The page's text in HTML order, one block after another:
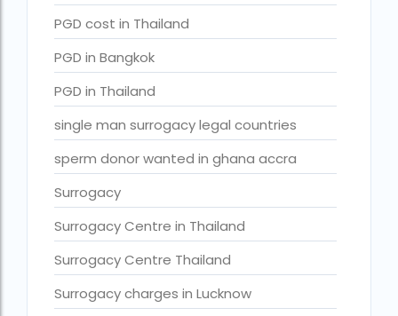
Surrogacy laws in India for single-parent
Surrogacy laws in India ipleaders
Surrogacy laws in india pdf
Surrogacy laws in India UPSC
Surrogacy Lawyers in Bangalore
Surrogacy Lawyers in Delhi
Surrogacy legal countries in asia
Surrogacy legal countries in europe
surrogacy meaning
Surrogacy mother charges
PGD cost in Thailand
PGD in Bangkok
PGD in Thailand
single man surrogacy legal countries
sperm donor wanted in ghana accra
Surrogacy
Surrogacy Centre in Thailand
Surrogacy Centre Thailand
Surrogacy charges in Lucknow